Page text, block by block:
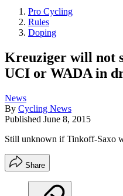
Pro Cycling
Rules
Doping
Kreuziger will not
UCI or WADA in
News
By Cycling News
Published June 8, 2015
Still unknown if Tinkoff-Saxo
Share